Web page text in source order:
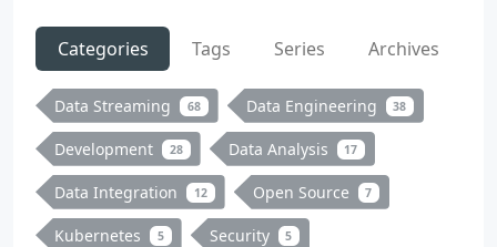
Categories Tags Series Archives
Data Streaming 68 Data Engineering 38
Development 28 Data Analysis 17
Data Integration 12 Open Source 7
Kubernetes 5 Security 5